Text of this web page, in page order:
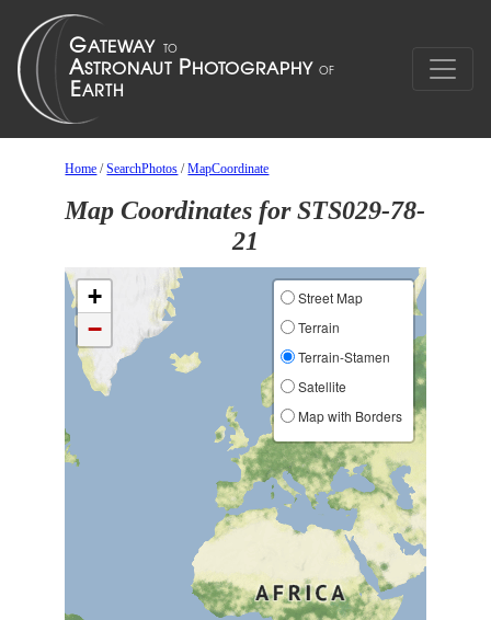
Home /SearchPhotos /MapCoordinate
Map Coordinates for STS029-78-
21
+
−
Street Map
Terrain
Terrain-Stamen
Satellite
Map with Borders